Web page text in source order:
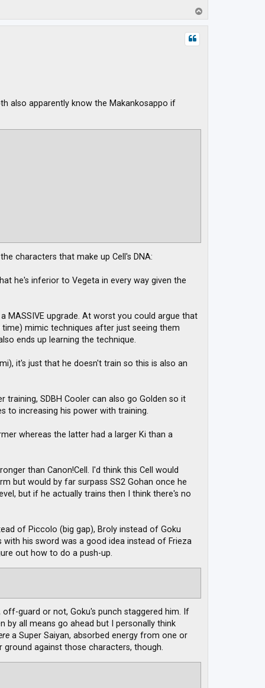
o
p
also apparently know the Makankosappo if
characters that make up Cell's DNA:
he's inferior to Vegeta in every way given the
MASSIVE upgrade. At worst you could argue that
mimic techniques after just seeing them
ends up learning the technique.
it's just that he doesn't train so this is also an
training, SDBH Cooler can also go Golden so it
to increasing his power with training.
whereas the latter had a larger Ki than a
than Canon!Cell. I'd think this Cell would
but would by far surpass SS2 Gohan once he
but if he actually trains then I think there's no
of Piccolo (big gap), Broly instead of Goku
his sword was a good idea instead of Frieza
out how to do a push-up.
guard or not, Goku's punch staggered him. If
by all means go ahead but I personally think
a Super Saiyan, absorbed energy from one or
against those characters, though.